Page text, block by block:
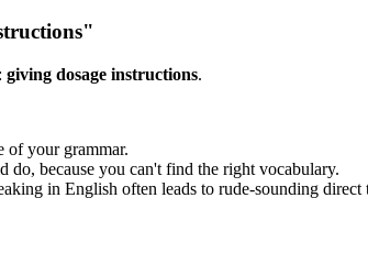
giving dosage instructions.
of your grammar.
because you can't find the right vocabulary.
in English often leads to rude-sounding direct